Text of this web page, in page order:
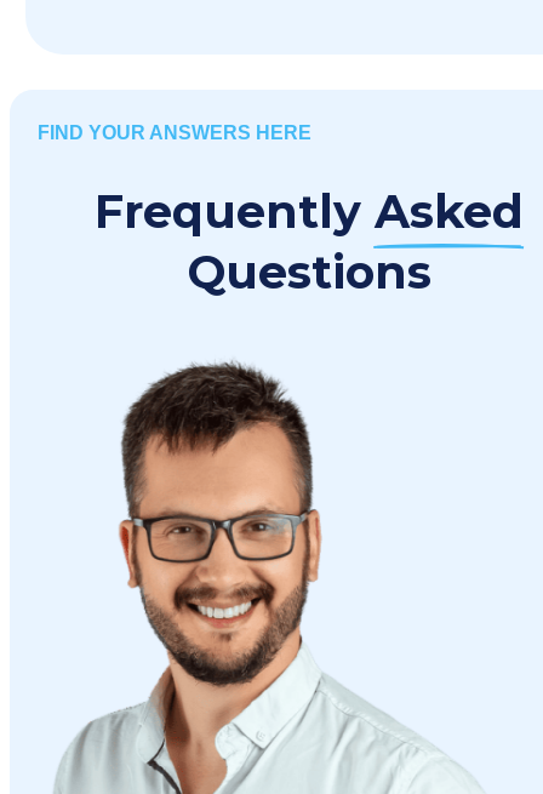
FIND YOUR ANSWERS HERE
Frequently Asked
Questions